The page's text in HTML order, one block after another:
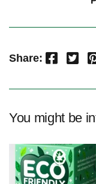
Share: Facebook Twitter Pinterest
You might be